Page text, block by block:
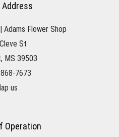
Address
Adams Flower Shop
St
MS 39503
7673
us
Operation